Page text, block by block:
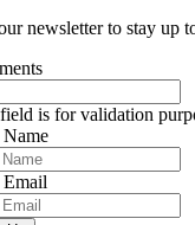
newsletter to stay up
is for validation